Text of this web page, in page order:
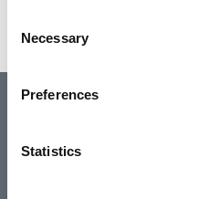
Selection
Necessary
Preferences
Statistics